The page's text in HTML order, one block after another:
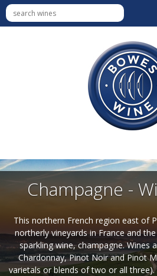
Champagne -
This northern French region east of
northerly vineyards in France and
sparkling wine, champagne. Wines
Chardonnay, Pinot Noir and Pinot
varietals or blends of two or all